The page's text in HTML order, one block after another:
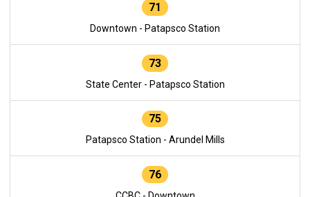
71
Downtown - Patapsco Station
73
State Center - Patapsco Station
75
Patapsco Station - Arundel Mills
76